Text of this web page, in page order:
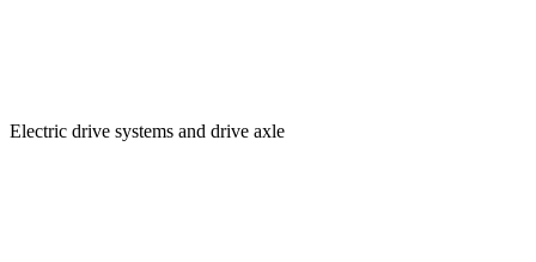
Electric drive systems and drive axle